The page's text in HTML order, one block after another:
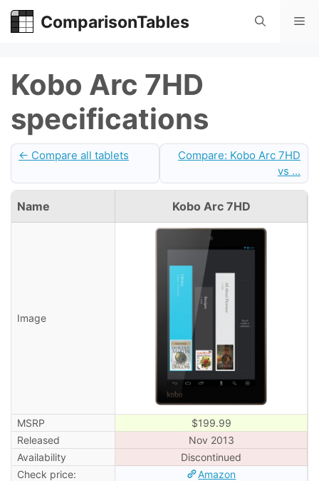
Skip
ComparisonTables
Kobo Arc 7HD
specifications
← Compare all tablets
Compare: Kobo Arc 7HD
vs ...
Name Kobo Arc 7HD
Image
MSRP
$199.99
Released
Nov 2013
Availability
Discontinued
Check price:
Amazon